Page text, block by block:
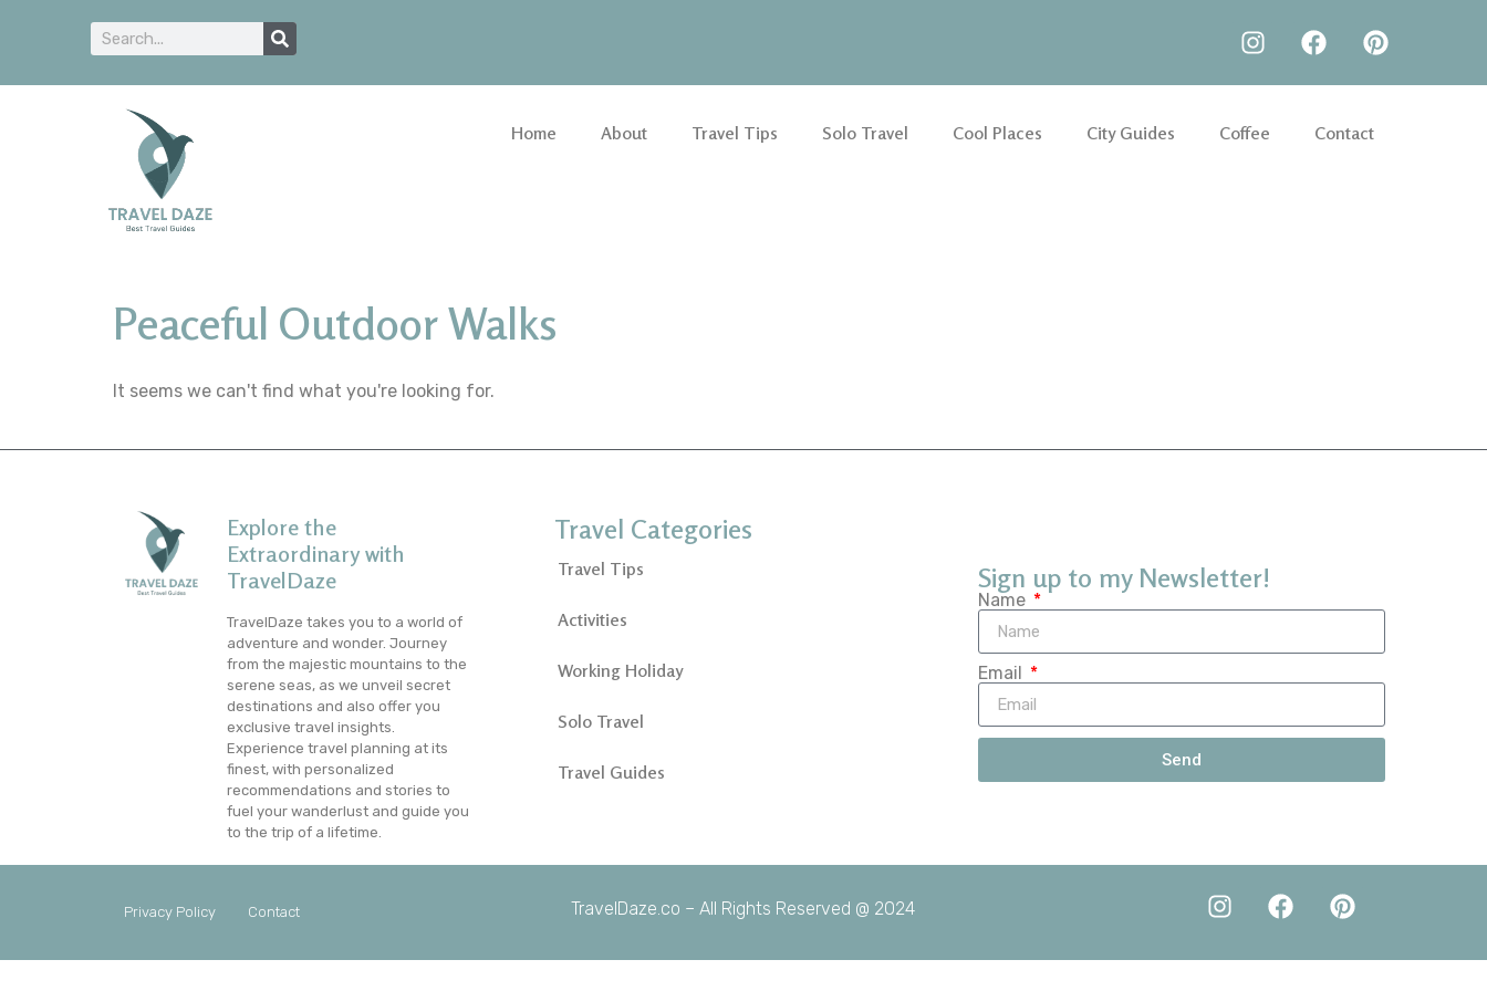
Home About Travel Tips Solo Travel Cool Places City Guides Coffee Contact
Peaceful Outdoor Walks
It seems we can't find what you're looking for.
Explore the
Extraordinary with
TravelDaze
TravelDaze takes you to a world of
adventure and wonder. Journey
from the majestic mountains to the
serene seas, as we unveil secret
destinations and also offer you
exclusive travel insights.
Experience travel planning at its
finest, with personalized
recommendations and stories to
fuel your wanderlust and guide you
to the trip of a lifetime.
Travel Categories
Travel Tips
Activities
Working Holiday
Solo Travel
Travel Guides
Sign up to my Newsletter!
Name
Email
Send
TravelDaze.co – All Rights Reserved @ 2024
Privacy Policy Contact